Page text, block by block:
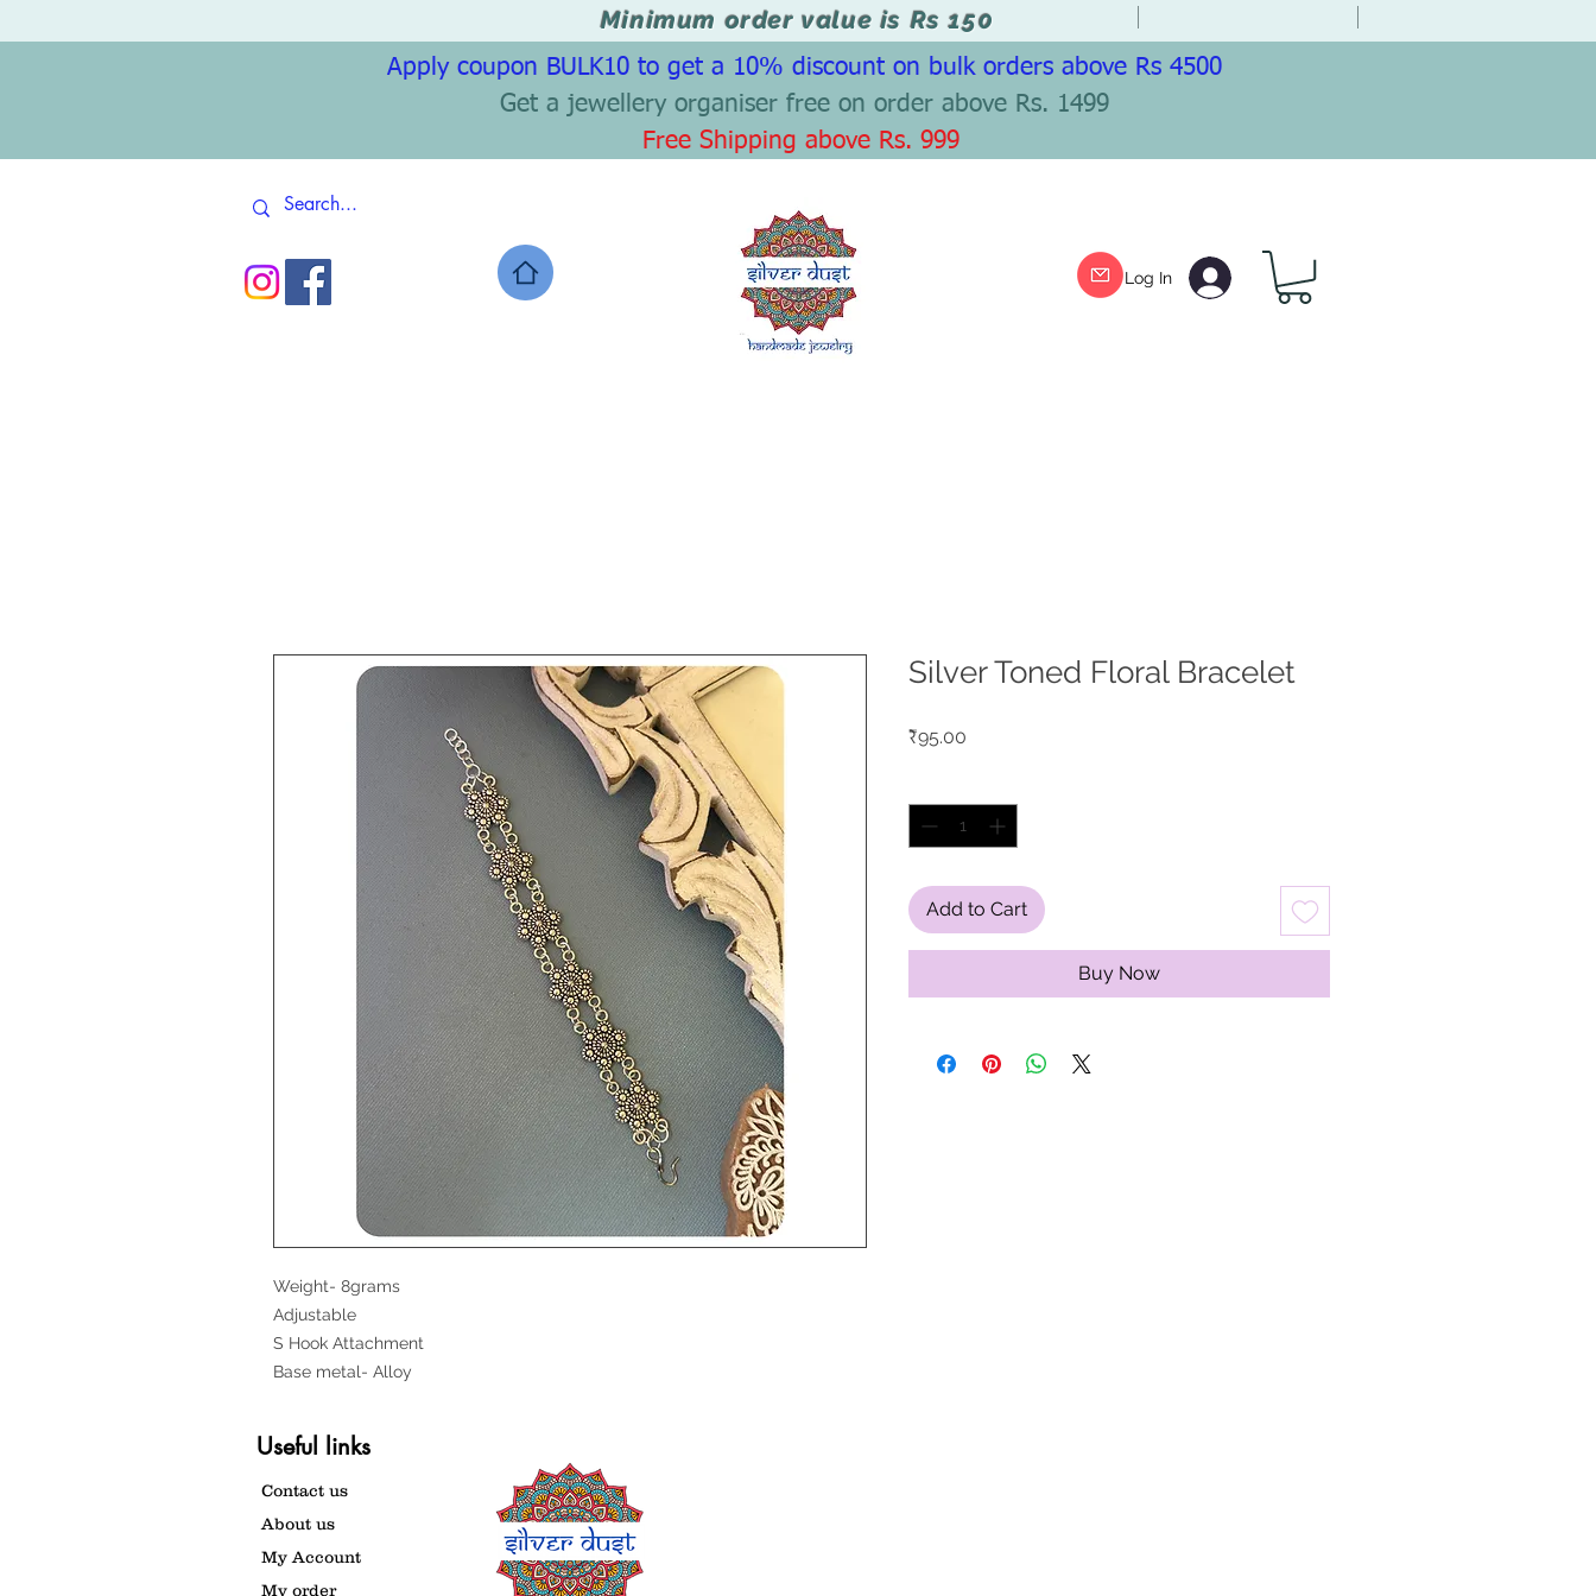
Minimum order value is Rs 150
Apply coupon BULK10 to get a 10% discount on bulk orders above Rs 4500
Get a jewellery organiser free on order above Rs. 1499
Free Shipping above Rs. 999
Log In
Weight- 8grams
Adjustable
S Hook Attachment
Base metal- Alloy
Silver Toned Floral Bracelet
₹95.00
Add to Cart
Buy Now
Useful links
Contact us
About us
My Account
My order